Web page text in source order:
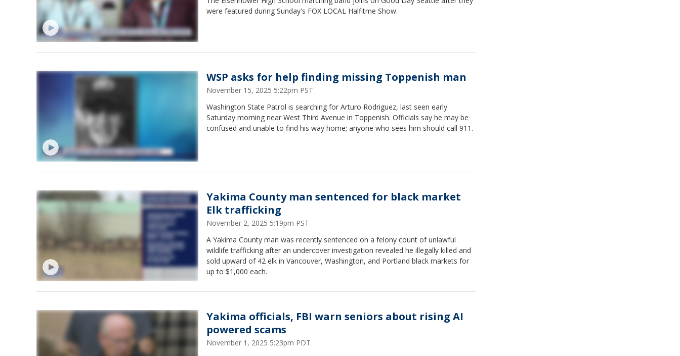
were featured during Sunday's FOX LOCAL Halfitme Show.
WSP asks for help finding missing Toppenish man
November 15, 2025 5:22pm PST
Washington State Patrol is searching for Arturo Rodriguez, last seen early
Saturday morning near West Third Avenue in Toppenish. Officials say he may be
confused and unable to find his way home; anyone who sees him should call 911.
Yakima County man sentenced for black market
Elk trafficking
November 2, 2025 5:19pm PST
A Yakima County man was recently sentenced on a felony count of unlawful
wildlife trafficking after an undercover investigation revealed he illegally killed and
sold upward of 42 elk in Vancouver, Washington, and Portland black markets for
up to $1,000 each.
Yakima officials, FBI warn seniors about rising AI
powered scams
November 1, 2025 5:23pm PDT